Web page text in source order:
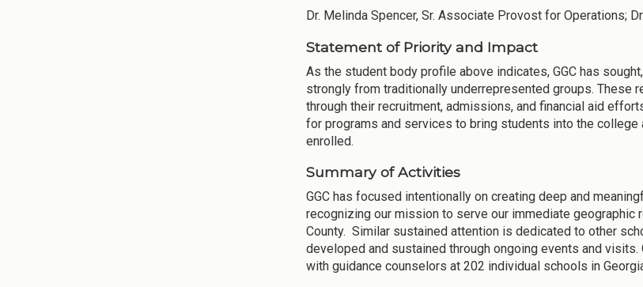
Dr. Melinda Spencer, Sr. Associate Provost for Operations;
Statement of Priority and Impact
As the student body profile above indicates, GGC has
strongly from traditionally underrepresented groups.
through their recruitment, admissions, and financial aid
for programs and services to bring students into the
enrolled.
Summary of Activities
GGC has focused intentionally on creating deep and
recognizing our mission to serve our immediate
County. Similar sustained attention is dedicated to other
developed and sustained through ongoing events and
with guidance counselors at 202 individual schools in